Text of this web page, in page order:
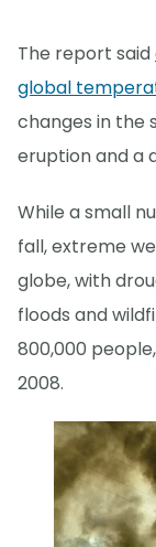
The report said
global
changes in the
eruption and a
While a small
fall, extreme
globe, with
floods and
800,000
2008.